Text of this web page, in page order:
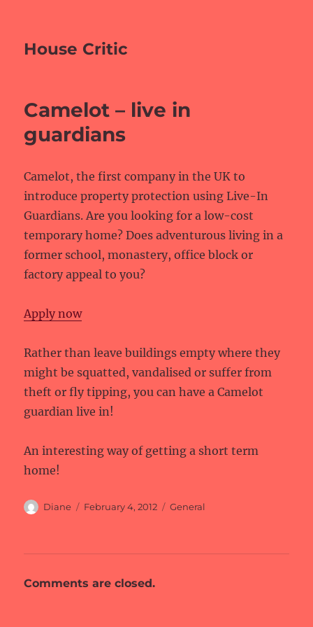
House Critic
Camelot – live in
guardians
Camelot, the first company in the UK to
introduce property protection using Live-In
Guardians. Are you looking for a low-cost
temporary home? Does adventurous living in a
former school, monastery, office block or
factory appeal to you?
Apply now
Rather than leave buildings empty where they
might be squatted, vandalised or suffer from
theft or fly tipping, you can have a Camelot
guardian live in!
An interesting way of getting a short term
home!
Author
Diane
Posted
February 4, 2012 Categories
General
Comments are closed.